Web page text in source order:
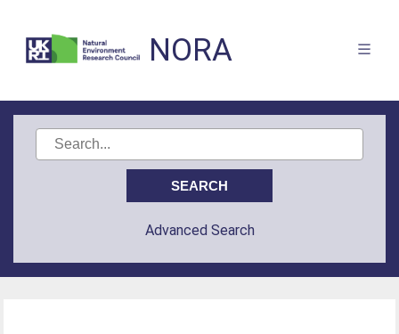
NORA
Advanced Search